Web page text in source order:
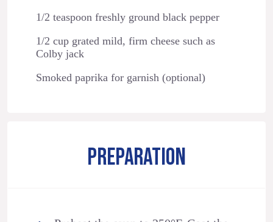
1/2 teaspoon freshly ground black pepper
1/2 cup grated mild, firm cheese such as
Colby jack
Smoked paprika for garnish (optional)
PREPARATION